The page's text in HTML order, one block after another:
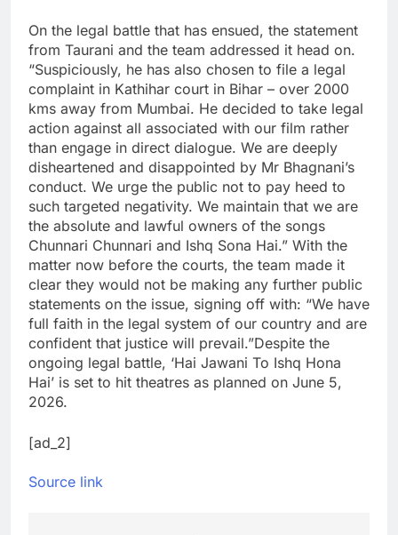
On the legal battle that has ensued, the statement
from Taurani and the team addressed it head on.
“Suspiciously, he has also chosen to file a legal
complaint in Kathihar court in Bihar – over 2000
kms away from Mumbai. He decided to take legal
action against all associated with our film rather
than engage in direct dialogue. We are deeply
disheartened and disappointed by Mr Bhagnani’s
conduct. We urge the public not to pay heed to
such targeted negativity. We maintain that we are
the absolute and lawful owners of the songs
Chunnari Chunnari and Ishq Sona Hai.” With the
matter now before the courts, the team made it
clear they would not be making any further public
statements on the issue, signing off with: “We have
full faith in the legal system of our country and are
confident that justice will prevail.”Despite the
ongoing legal battle, ‘Hai Jawani To Ishq Hona
Hai’ is set to hit theatres as planned on June 5,
2026.
[ad_2]
Source link